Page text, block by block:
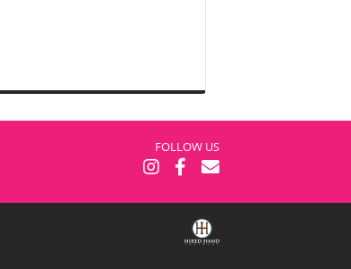
FOLLOW US